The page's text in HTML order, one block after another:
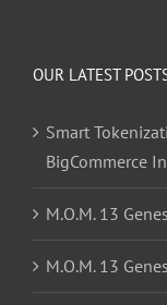
OUR LATEST
Smart
BigCommerce
M.O.M. 13
M.O.M. 13